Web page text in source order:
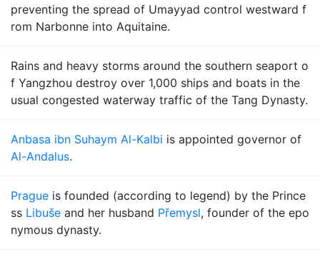
preventing the spread of Umayyad control westward f
rom Narbonne into Aquitaine.
Rains and heavy storms around the southern seaport o
f Yangzhou destroy over 1,000 ships and boats in the
usual congested waterway traffic of the Tang Dynasty.
Anbasa ibn Suhaym Al-Kalbi is appointed governor of
Al-Andalus.
Prague is founded (according to legend) by the Prince
ss Libuše and her husband Přemysl, founder of the epo
nymous dynasty.